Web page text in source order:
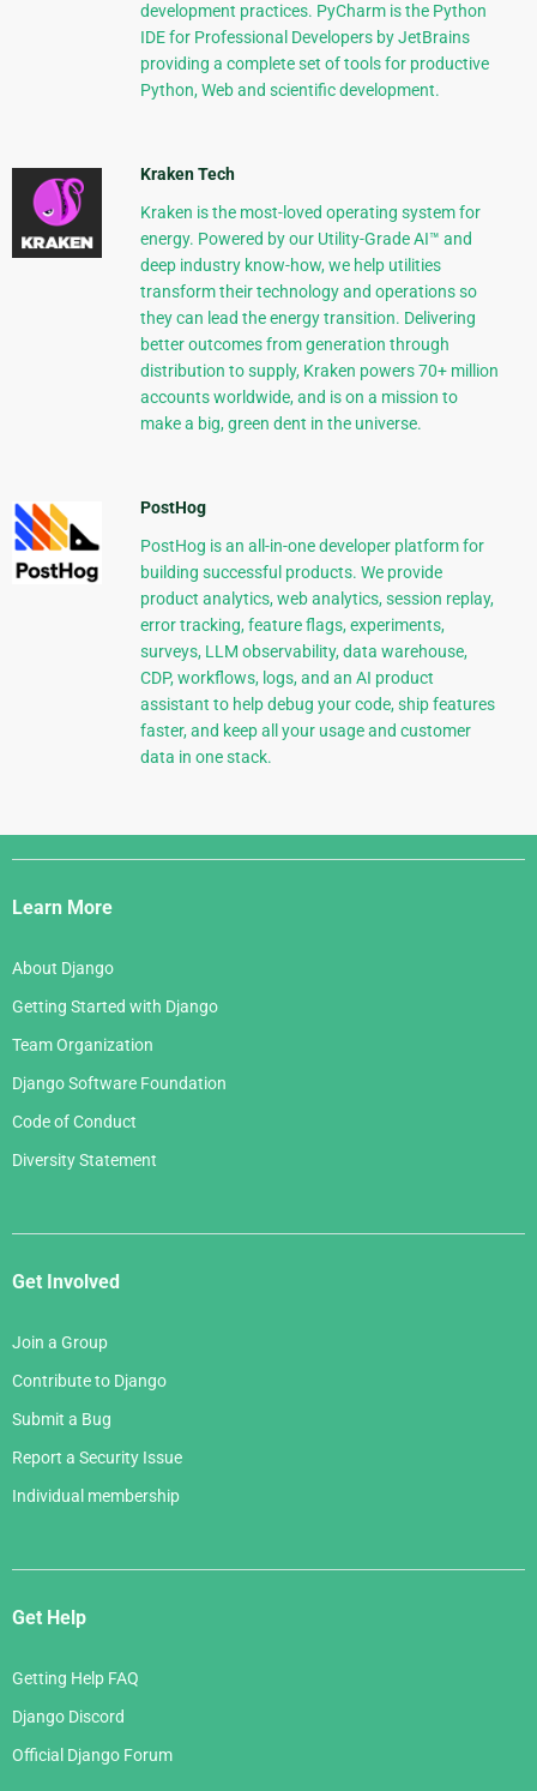
development practices. PyCharm is the Python
IDE for Professional Developers by JetBrains
providing a complete set of tools for productive
Python, Web and scientific development.
Kraken Tech
Kraken is the most-loved operating system for
energy. Powered by our Utility-Grade AI™ and
deep industry know-how, we help utilities
transform their technology and operations so
they can lead the energy transition. Delivering
better outcomes from generation through
distribution to supply, Kraken powers 70+ million
accounts worldwide, and is on a mission to
make a big, green dent in the universe.
PostHog
PostHog is an all-in-one developer platform for
building successful products. We provide
product analytics, web analytics, session replay,
error tracking, feature flags, experiments,
surveys, LLM observability, data warehouse,
CDP, workflows, logs, and an AI product
assistant to help debug your code, ship features
faster, and keep all your usage and customer
data in one stack.
Django
Links
Learn More
About Django
Getting Started with Django
Team Organization
Django Software Foundation
Code of Conduct
Diversity Statement
Get Involved
Join a Group
Contribute to Django
Submit a Bug
Report a Security Issue
Individual membership
Get Help
Getting Help FAQ
Django Discord
Official Django Forum